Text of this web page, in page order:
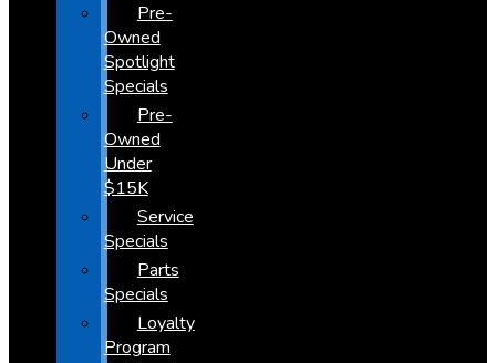
Pre-
Owned
Spotlight
Specials
Pre-
Owned
Under
$15K
Service
Specials
Parts
Specials
Loyalty
Program